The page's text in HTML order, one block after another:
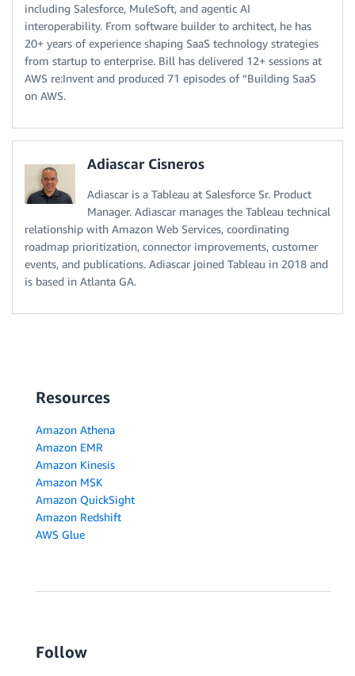
including Salesforce, MuleSoft, and agentic AI
interoperability. From software builder to architect, he has
20+ years of experience shaping SaaS technology strategies
from startup to enterprise. Bill has delivered 12+ sessions at
AWS re:Invent and produced 71 episodes of “Building SaaS
on AWS.
Adiascar Cisneros
Adiascar is a Tableau at Salesforce Sr. Product
Manager. Adiascar manages the Tableau technical
relationship with Amazon Web Services, coordinating
roadmap prioritization, connector improvements, customer
events, and publications. Adiascar joined Tableau in 2018 and
is based in Atlanta GA.
Resources
Amazon Athena
Amazon EMR
Amazon Kinesis
Amazon MSK
Amazon QuickSight
Amazon Redshift
AWS Glue
Follow